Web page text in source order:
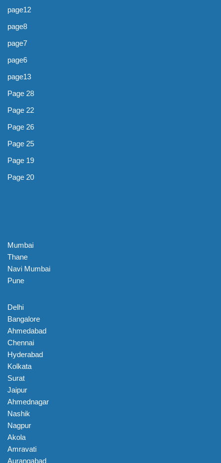
page12
page8
page7
page6
page13
Page 28
Page 22
Page 26
Page 25
Page 19
Page 20
Mumbai
Thane
Navi Mumbai
Pune
Delhi
Bangalore
Ahmedabad
Chennai
Hyderabad
Kolkata
Surat
Jaipur
Ahmednagar
Nashik
Nagpur
Akola
Amravati
Aurangabad